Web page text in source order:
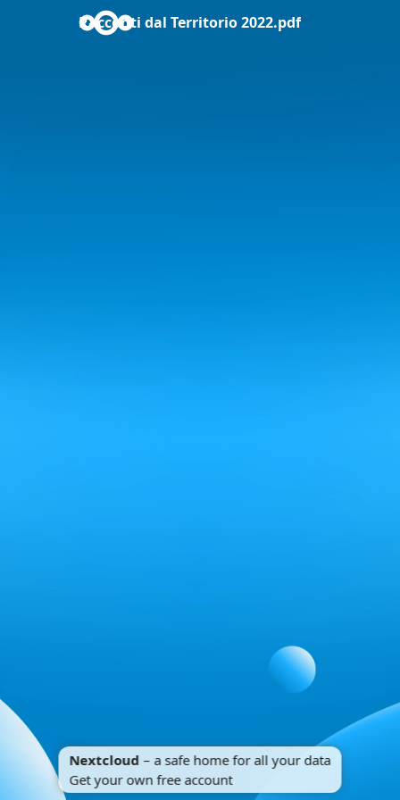
Racconti dal Territorio 2022.pdf
Nextcloud – a safe home for all your data
Get your own free account